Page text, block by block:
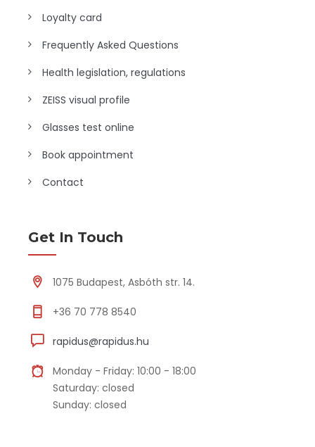
Loyalty card
Frequently Asked Questions
Health legislation, regulations
ZEISS visual profile
Glasses test online
Book appointment
Contact
Get In Touch
1075 Budapest, Asbóth str. 14.
+36 70 778 8540
rapidus@rapidus.hu
Monday - Friday: 10:00 - 18:00
Saturday: closed
Sunday: closed